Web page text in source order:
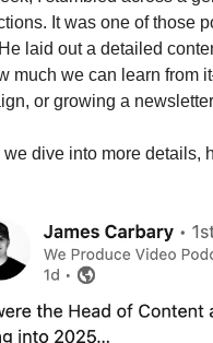
It was one of those
laid out a detailed
much we can learn from
or growing a
we dive into more details,